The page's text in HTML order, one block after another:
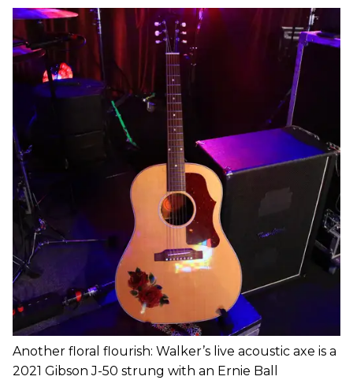
Another floral flourish: Walker’s live acoustic axe is a
2021 Gibson J-50 strung with an Ernie Ball